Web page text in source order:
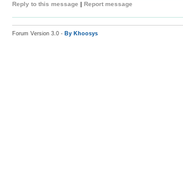
Reply to this message | Report message
Forum Version 3.0 - By Khoosys